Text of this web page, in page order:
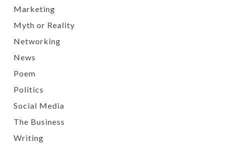
Marketing
Myth or Reality
Networking
News
Poem
Politics
Social Media
The Business
Writing